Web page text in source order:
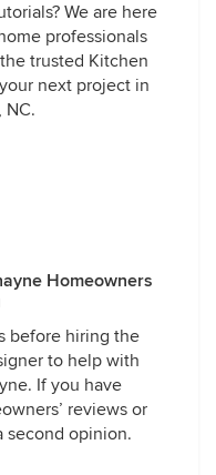
We are here
professionals
trusted Kitchen
next project in
NC.
Homeowners
before hiring the
to help with
If you have
reviews or
second opinion.